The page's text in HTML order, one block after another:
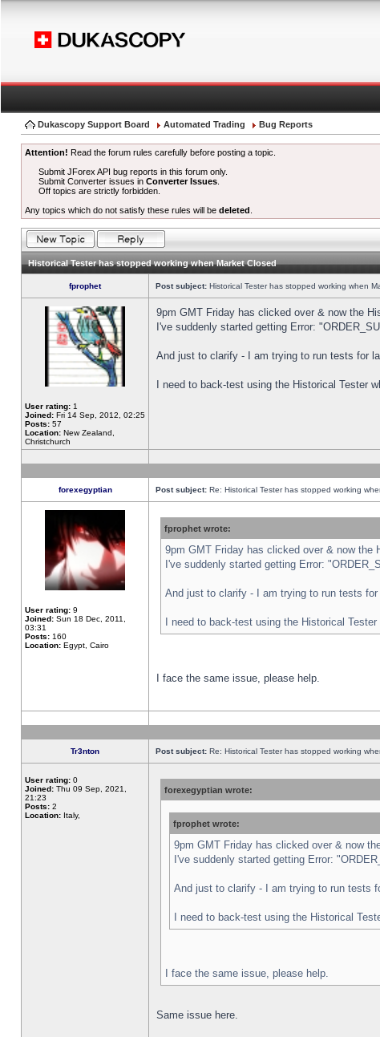
Dukascopy Support Board Automated Trading Bug Reports
Attention! Read the forum rules carefully before posting a topic.
Submit JForex API bug reports in this forum only.
Submit Converter issues inConverter Issues
Off topics are strictly forbidden.
Any topics which do not satisfy these rules will be deleted
Historical Tester has stopped working when Market Closed
fprophet Post subject: Historical Tester has stopped working when
User rating: 1
Joined: Fri 14 Sep, 2012, 02:25
Posts: 57
Location: New Zealand,
Christchurch
9pm GMT Friday has clicked over & now the
I've suddenly started getting Error:
And just to clarify - I am trying to run tests for
I need to back-test using the Historical Tester
forexegyptian Post subject: Re: Historical Tester has stopped working
User rating: 9
Joined: Sun 18 Dec, 2011,
03:31
Posts: 160
Location: Egypt, Cairo
fprophet wrote:
9pm GMT Friday has clicked over & now the
I've suddenly started getting Error:
And just to clarify - I am trying to run tests
I need to back-test using the Historical
I face the same issue, please help.
Tr3nton Post subject: Re: Historical Tester has stopped working
User rating: 0
Joined: Thu 09 Sep, 2021,
21:23
Posts: 2
Location: Italy,
forexegyptian wrote:
fprophet wrote:
9pm GMT Friday has clicked over & now
I've suddenly started getting Error:
And just to clarify - I am trying to run tests
I need to back-test using the Historical
I face the same issue, please help.
Same issue here.